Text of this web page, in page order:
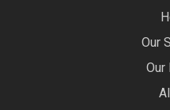
Our
Our